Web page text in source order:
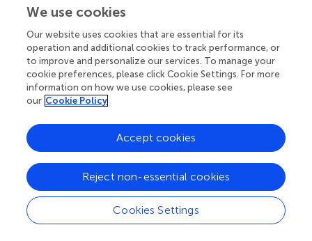
odor to people residing near these polluted environments.
The results of the majority of the single people knowing
the factors that cause improper waste disposal in the
community as compared to other marital status groups
were not expected becausereported that the majority of
married individuals have the best approach practices and
single individuals and therefore more knowledge of
factors to support the theory of vigilance. In the South
African context, the results that waste is not collected as
the factor that the respondents thought of as causing
improper waste disposal was not surprising at all.
Recently, in 2023, the Tshwane Metropolitan
Municipality’s (one of the largest municipalities in the
We use cookies
Our website uses cookies that are essential for its
operation and additional cookies to track performance, or
to improve and personalize our services. To manage your
cookie preferences, please click Cookie Settings. For more
information on how we use cookies, please see
our Cookie Policy
Cookies Settings
Reject non-essential cookies
Accept cookies